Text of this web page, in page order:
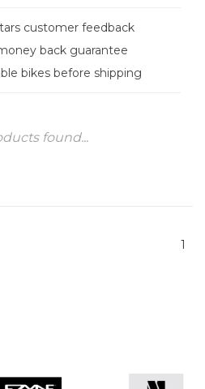
customer feedback
back guarantee
bikes before shipping
found...
1